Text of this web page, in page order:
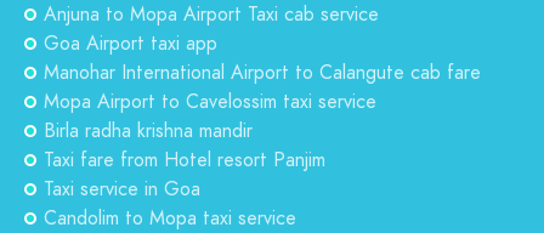
Anjuna to Mopa Airport Taxi cab service
Goa Airport taxi app
Manohar International Airport to Calangute cab fare
Mopa Airport to Cavelossim taxi service
Birla radha krishna mandir
Taxi fare from Hotel resort Panjim
Taxi service in Goa
Candolim to Mopa taxi service